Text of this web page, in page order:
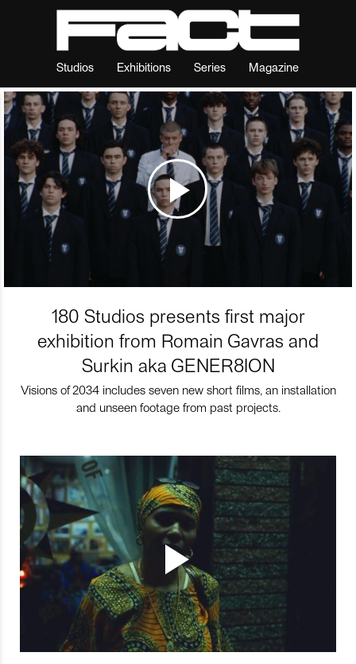
Studios Exhibitions Series Magazine
180 Studios presents first major
exhibition from Romain Gavras and
Surkin aka GENER8ION
Visions of 2034 includes seven new short films, an installation
and unseen footage from past projects.